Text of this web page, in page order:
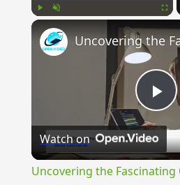
Watch on
Uncovering the